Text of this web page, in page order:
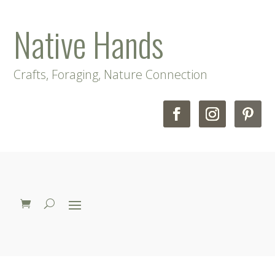
Native Hands
Crafts, Foraging, Nature Connection